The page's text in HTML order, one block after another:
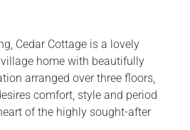
Cedar Cottage is a lovely
home with beautifully
arranged over three floors,
comfort, style and period
of the highly sought-after